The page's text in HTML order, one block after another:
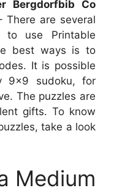
Bergdorfbib Co
There are several
to use Printable
best ways is to
It is possible
9×9 sudoku, for
The puzzles are
gifts. To know
take a look
Medium